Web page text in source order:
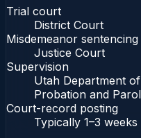
Trial court
District Court
Misdemeanor sentencing
Justice Court
Supervision
Utah Department
Probation and
Court-record posting
Typically 1–3 weeks